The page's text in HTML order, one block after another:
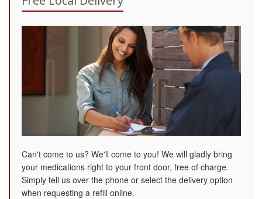
Can't come to us? We'll come to you! We will gladly bring
your medications right to your front door, free of charge.
Simply tell us over the phone or select the delivery option
when requesting a refill online.